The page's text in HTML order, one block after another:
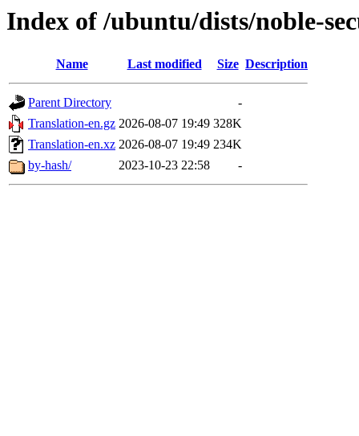
Index of /ubuntu/dists/noble-
Name Last modified Size Description
Parent Directory
-
Translation-en.gz 2026-08-07 19:49 328K
Translation-en.xz 2026-08-07 19:49 234K
by-hash/
2023-10-23 22:58 -